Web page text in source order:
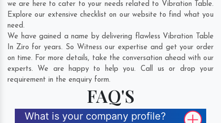
we are here to cater to your needs related to Vibration Table.
Explore our extensive checklist on our website to find what you
need.
We have gained a name by delivering flawless Vibration Table
In Ziro for years. So Witness our expertise and get your order
on time. For more details, take the conversation ahead with our
experts. We are happy to help you. Call us or drop your
requirement in the enquiry form.
FAQ'S
What is your company profile?